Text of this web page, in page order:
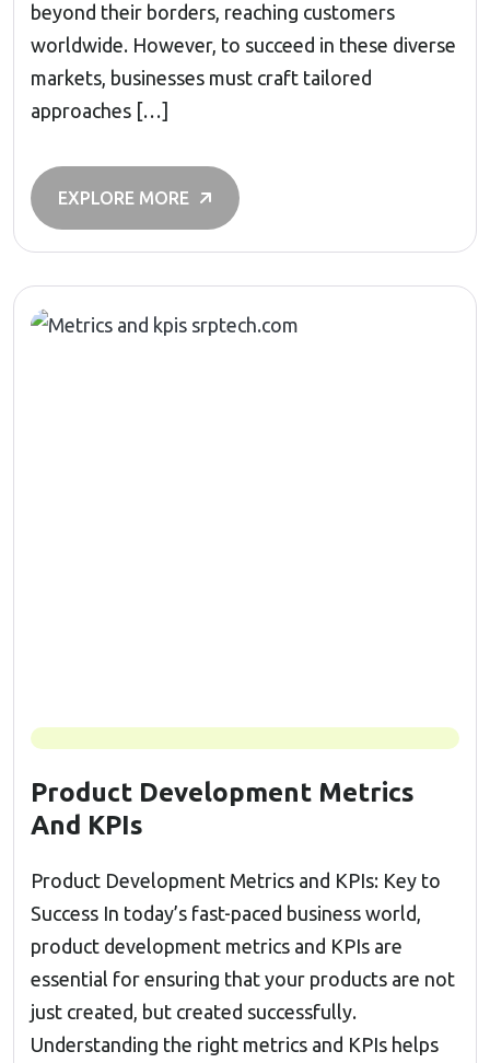
beyond their borders, reaching customers
worldwide. However, to succeed in these diverse
markets, businesses must craft tailored
approaches […]
EXPLORE MORE
Product Development Metrics
And KPIs
Product Development Metrics and KPIs: Key to
Success In today’s fast-paced business world,
product development metrics and KPIs are
essential for ensuring that your products are not
just created, but created successfully.
Understanding the right metrics and KPIs helps